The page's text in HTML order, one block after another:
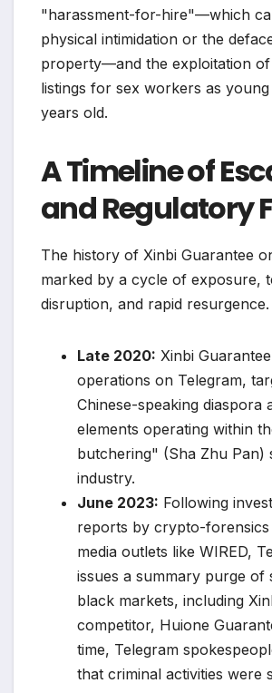
"harassment-for-hire"—which
physical intimidation or the
property—and the exploitation
listings for sex workers as young
years old.
A Timeline of
and Regulatory
The history of Xinbi Guarantee
marked by a cycle of exposure,
disruption, and rapid resurgence.
Late 2020: Xinbi
operations on Telegram,
Chinese-speaking diaspora
elements operating within
butchering" (Sha Zhu Pan)
industry.
June 2023: Following
reports by crypto-
media outlets like WIRED,
issues a summary purge of
black markets, including
competitor, Huione
time, Telegram
that criminal activities were